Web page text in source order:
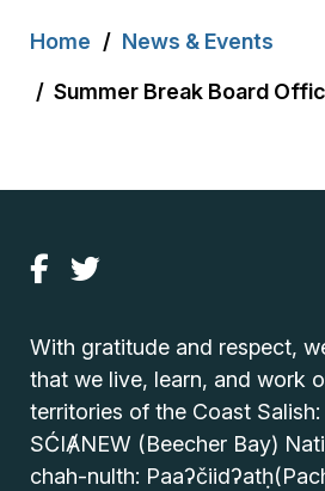
Breadcrumb
Home News & Events
Summer Break Board
With gratitude and respect,
that we live, learn, and work
territories of the Coast
SĆIȺNEW (Beecher Bay)
chah-nulth: